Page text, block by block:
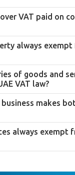
is taxed at 0% but
input tax
entirely outside
tax recovery.
VAT paid on
making
the input tax
unlike zero-
always exempt
supply of a new
years of
building, is zero-
of residential
of goods and
VAT law?
Article 45 of
exports,
and healthcare.
makes
input tax
to taxable
the portion
always exempt
fee-based